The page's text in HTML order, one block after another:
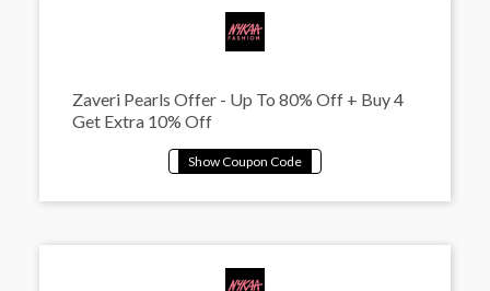
Zaveri Pearls Offer - Up To 80% Off + Buy 4
Get Extra 10% Off